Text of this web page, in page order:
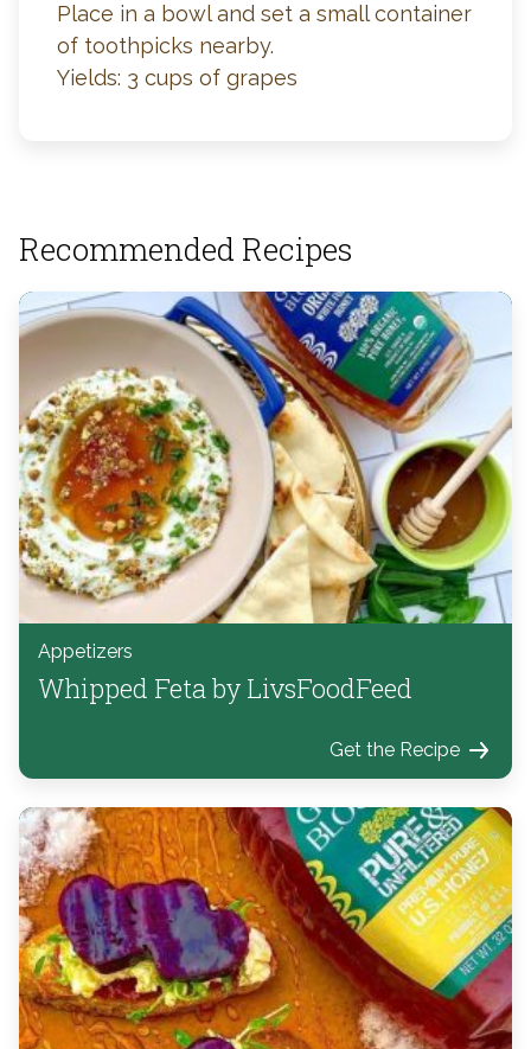
Place in a bowl and set a small container
of toothpicks nearby.
Yields: 3 cups of grapes
Recommended Recipes
Appetizers
Whipped Feta by LivsFoodFeed
Get the Recipe